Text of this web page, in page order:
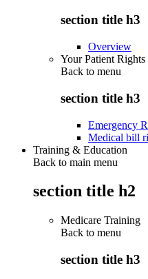
section title h3
Overview
Your Patient Rights
Back to menu
section title h3
Emergency
Medical bill
Training & Education
Back to main menu
section title h2
Medicare Training
Back to menu
section title h3